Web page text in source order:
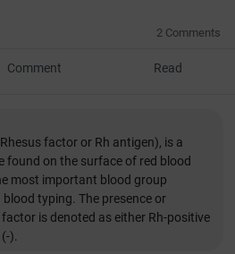
2 Comments
Comment Read
factor or Rh antigen), is a
found on the surface of red blood
most important blood group
typing. The presence or
is denoted as either Rh-positive
).